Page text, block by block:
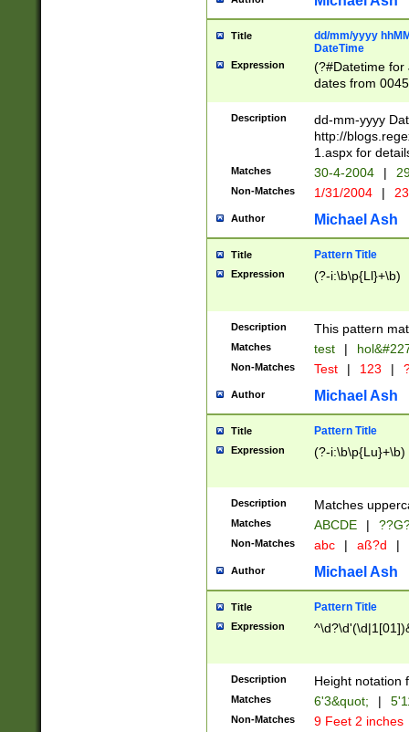
Title
dd/mm/yyyy
DateTime
Expression
(?#Datetime for
dates from
2 digits Years
February is
Julian and
http://
Missing days
only one set
caused by
http://
format
than ten
to December
9]|1[0-
from 1582
(?:1752)) #or
missing days
one or the
beginning a the
years from
leap year in
2[0-8]|1\d|0?[1-
maximum
been checked
the number of
\k<sep> #
zeros if needed
followed by a
format (0?[1-
minutes and
Description
dd-mm-yyyy
http://
1.aspx for
Matches 30-4-2004 |
Non-Matches 1/31/2004 |
Author Michael Ash
Title Pattern Title
Expression (?-i:\b\p{Ll}+\b)
Description This pattern
Matches test |
Non-Matches Test | 123 |
Author Michael Ash
Title Pattern Title
Expression (?-i:\b\p{Lu}+\b)
Description Matches
Matches ABCDE |
Non-Matches abc | aß?d |
Author Michael Ash
Title Pattern Title
Expression
Description Height notation
Matches 6'3&quot; |
Non-Matches 9 Feet 2 inches